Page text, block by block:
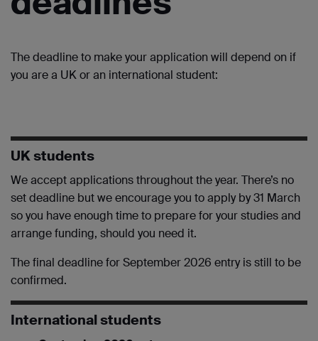
The deadline to make your application will depend on if
you are a UK or an international student:
UK students
We accept applications throughout the year. There’s no
set deadline but we encourage you to apply by 31 March
so you have enough time to prepare for your studies and
arrange funding, should you need it.
The final deadline for September 2026 entry is still to be
confirmed.
International students